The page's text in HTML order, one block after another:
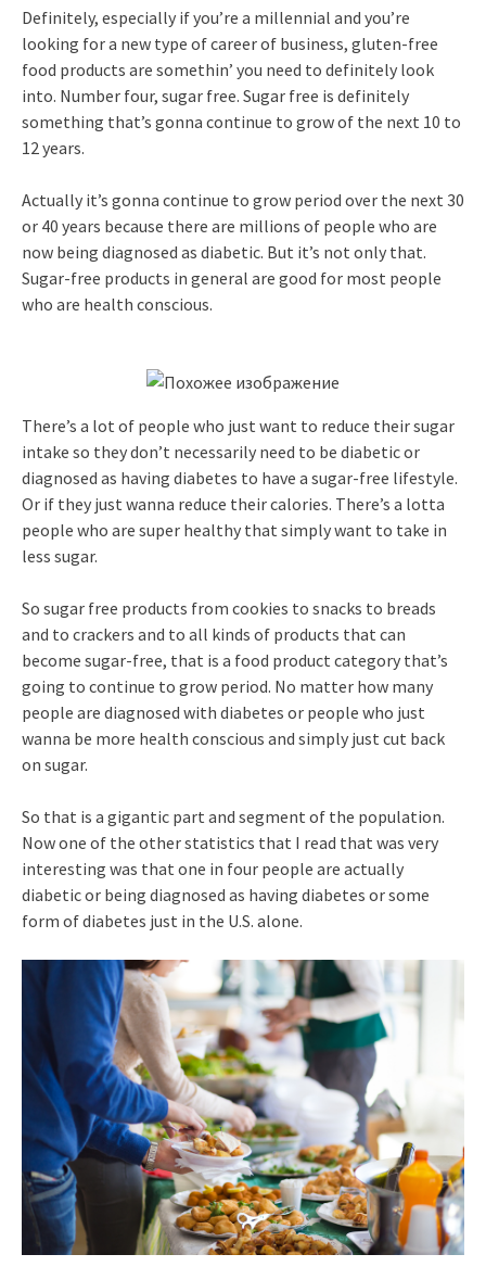
Definitely, especially if you’re a millennial and you’re
looking for a new type of career of business, gluten-free
food products are somethin’ you need to definitely look
into. Number four, sugar free. Sugar free is definitely
something that’s gonna continue to grow of the next 10 to
12 years.
Actually it’s gonna continue to grow period over the next 30
or 40 years because there are millions of people who are
now being diagnosed as diabetic. But it’s not only that.
Sugar-free products in general are good for most people
who are health conscious.
There’s a lot of people who just want to reduce their sugar
intake so they don’t necessarily need to be diabetic or
diagnosed as having diabetes to have a sugar-free lifestyle.
Or if they just wanna reduce their calories. There’s a lotta
people who are super healthy that simply want to take in
less sugar.
So sugar free products from cookies to snacks to breads
and to crackers and to all kinds of products that can
become sugar-free, that is a food product category that’s
going to continue to grow period. No matter how many
people are diagnosed with diabetes or people who just
wanna be more health conscious and simply just cut back
on sugar.
So that is a gigantic part and segment of the population.
Now one of the other statistics that I read that was very
interesting was that one in four people are actually
diabetic or being diagnosed as having diabetes or some
form of diabetes just in the U.S. alone.